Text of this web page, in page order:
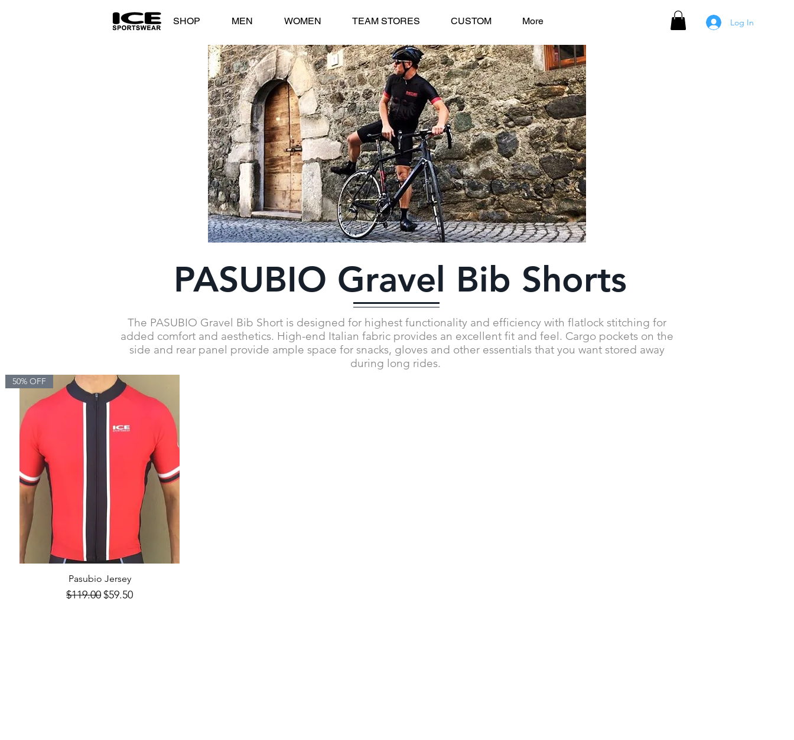
SHOP MEN WOMEN TEAM STORES CUSTOM More Log In
PASUBIO Gravel Bib Shorts
The PASUBIO Gravel Bib Short is designed for highest functionality and efficiency with flatlock stitching for
added comfort and aesthetics. High-end Italian fabric provides an excellent fit and feel. Cargo pockets on the
side and rear panel provide ample space for snacks, gloves and other essentials that you want stored away
during long rides.
Quick View
50% OFF
Pasubio Jersey
Regular Price
$119.00Sale Price
$59.50